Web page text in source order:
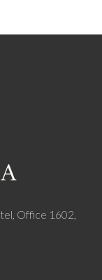
Office 1602,